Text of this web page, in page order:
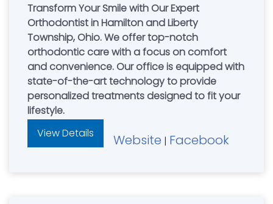
Transform Your Smile with Our Expert
Orthodontist in Hamilton and Liberty
Township, Ohio. We offer top-notch
orthodontic care with a focus on comfort
and convenience. Our office is equipped with
state-of-the-art technology to provide
personalized treatments designed to fit your
lifestyle.
View Details
Website | Facebook